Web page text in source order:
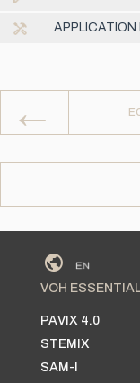
APPLICATION
←
VOH
PAVIX 4.0
STEMIX
SAM-I